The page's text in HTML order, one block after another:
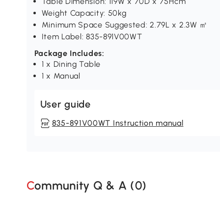
Weight Capacity: 50kg
Minimum Space Suggested: 2.79L x 2.3W ㎡
Item Label: 835-891V00WT
Package Includes:
1 x Dining Table
1 x Manual
User guide
835-891V00WT Instruction manual
Community Q & A (0)